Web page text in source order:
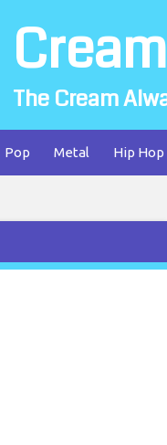
The Cream
Pop Metal Hip Hop